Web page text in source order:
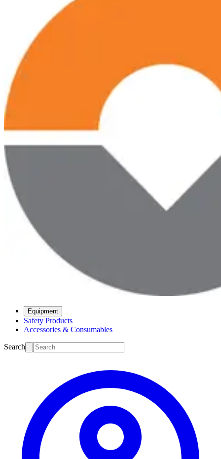
Equipment
Safety Products
Accessories & Consumables
Search